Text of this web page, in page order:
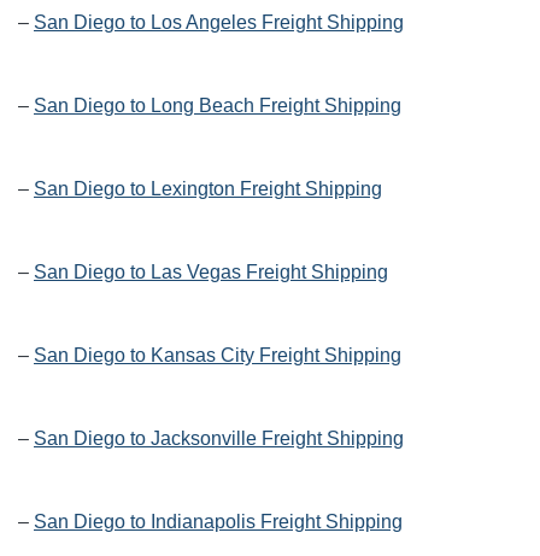
– San Diego to Los Angeles Freight Shipping
– San Diego to Long Beach Freight Shipping
– San Diego to Lexington Freight Shipping
– San Diego to Las Vegas Freight Shipping
– San Diego to Kansas City Freight Shipping
– San Diego to Jacksonville Freight Shipping
– San Diego to Indianapolis Freight Shipping